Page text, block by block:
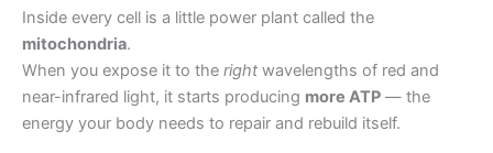
Inside every cell is a little power plant called the
mitochondria.
When you expose it to the right wavelengths of red and
near-infrared light, it starts producing more ATP — the
energy your body needs to repair and rebuild itself.